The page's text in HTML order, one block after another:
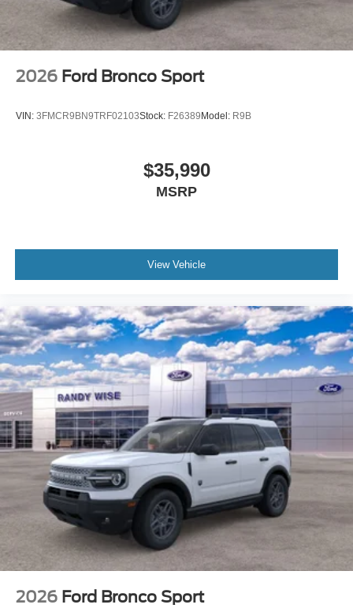
2026 Ford Bronco Sport
VIN: 3FMCR9BN9TRF02103Stock: F26389Model: R9B
$35,990
MSRP
View Vehicle
2026 Ford Bronco Sport